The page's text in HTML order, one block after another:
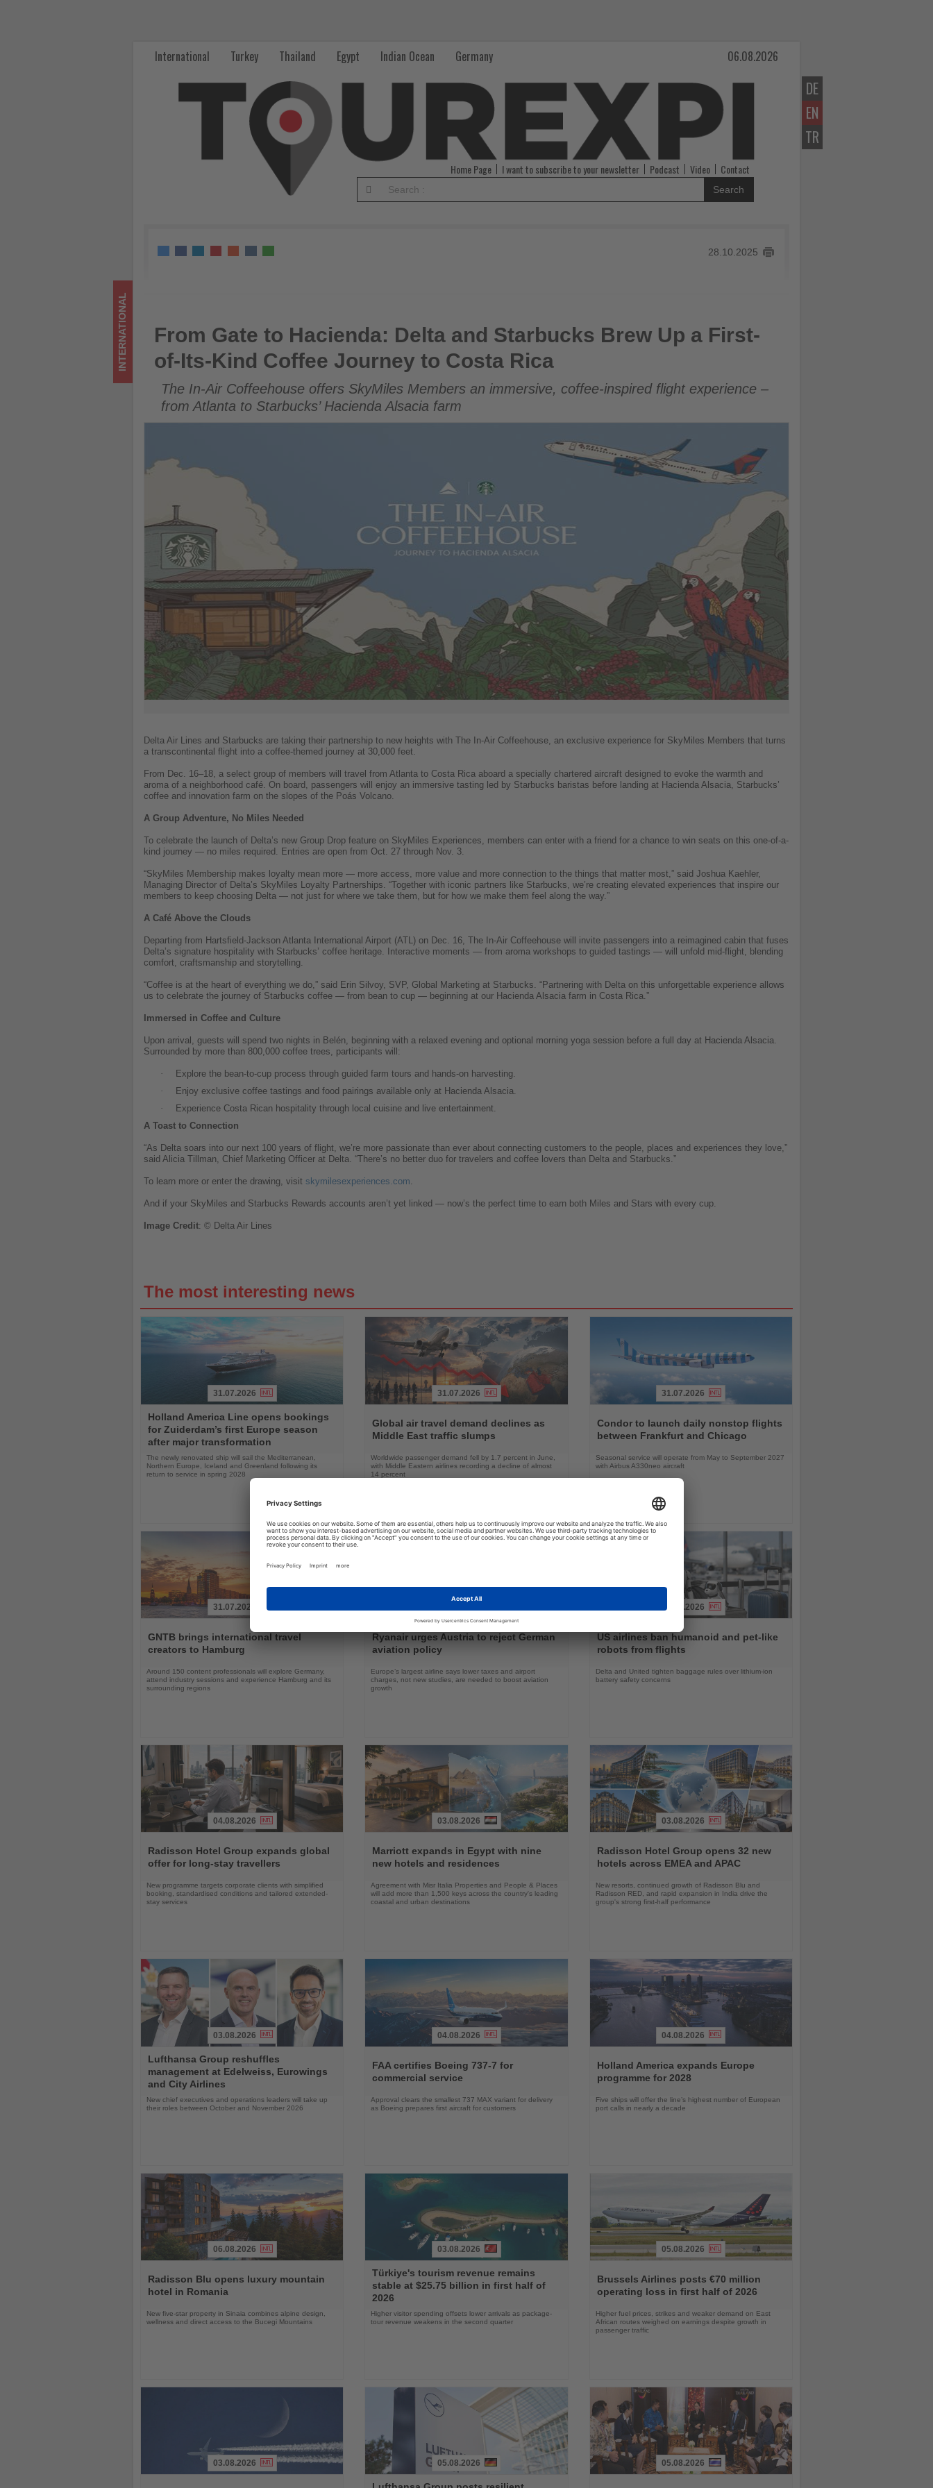
DE
EN
TR
International Turkey Thailand Egypt Indian Ocean Germany 06.08.2026
Home Page I want to subscribe to your newsletter Podcast Video Contact
Search
28.10.2025
From Gate to Hacienda: Delta and Starbucks Brew Up a First-of-Its-Kind Coffee Journey to Costa Rica
INTERNATIONAL
From Gate to Hacienda: Delta and Starbucks Brew Up a First-
of-Its-Kind Coffee Journey to Costa Rica
The In-Air Coffeehouse offers SkyMiles Members an immersive, coffee-inspired flight experience –
from Atlanta to Starbucks’ Hacienda Alsacia farm
Delta Air Lines and Starbucks are taking their partnership to new heights with The In-Air Coffeehouse, an exclusive experience for SkyMiles Members that turns
a transcontinental flight into a coffee-themed journey at 30,000 feet.
From Dec. 16–18, a select group of members will travel from Atlanta to Costa Rica aboard a specially chartered aircraft designed to evoke the warmth and
aroma of a neighborhood café. On board, passengers will enjoy an immersive tasting led by Starbucks baristas before landing at Hacienda Alsacia, Starbucks’
coffee and innovation farm on the slopes of the Poás Volcano.
A Group Adventure, No Miles Needed
To celebrate the launch of Delta’s new Group Drop feature on SkyMiles Experiences, members can enter with a friend for a chance to win seats on this one-of-a-
kind journey — no miles required. Entries are open from Oct. 27 through Nov. 3.
“SkyMiles Membership makes loyalty mean more — more access, more value and more connection to the things that matter most,” said Joshua Kaehler,
Managing Director of Delta’s SkyMiles Loyalty Partnerships. “Together with iconic partners like Starbucks, we’re creating elevated experiences that inspire our
members to keep choosing Delta — not just for where we take them, but for how we make them feel along the way.”
A Café Above the Clouds
Departing from Hartsfield-Jackson Atlanta International Airport (ATL) on Dec. 16, The In-Air Coffeehouse will invite passengers into a reimagined cabin that fuses
Delta’s signature hospitality with Starbucks’ coffee heritage. Interactive moments — from aroma workshops to guided tastings — will unfold mid-flight, blending
comfort, craftsmanship and storytelling.
“Coffee is at the heart of everything we do,” said Erin Silvoy, SVP, Global Marketing at Starbucks. “Partnering with Delta on this unforgettable experience allows
us to celebrate the journey of Starbucks coffee — from bean to cup — beginning at our Hacienda Alsacia farm in Costa Rica.”
Immersed in Coffee and Culture
Upon arrival, guests will spend two nights in Belén, beginning with a relaxed evening and optional morning yoga session before a full day at Hacienda Alsacia.
Surrounded by more than 800,000 coffee trees, participants will:
·
Explore the bean-to-cup process through guided farm tours and hands-on harvesting.
·
Enjoy exclusive coffee tastings and food pairings available only at Hacienda Alsacia.
·
Experience Costa Rican hospitality through local cuisine and live entertainment.
A Toast to Connection
“As Delta soars into our next 100 years of flight, we’re more passionate than ever about connecting customers to the people, places and experiences they love,”
said Alicia Tillman, Chief Marketing Officer at Delta. “There’s no better duo for travelers and coffee lovers than Delta and Starbucks.”
To learn more or enter the drawing, visit skymilesexperiences.com.
And if your SkyMiles and Starbucks Rewards accounts aren’t yet linked — now’s the perfect time to earn both Miles and Stars with every cup.
Image Credit: © Delta Air Lines
The most interesting news
the
News
31.07.2026
Holland America Line opens bookings
for Zuiderdam’s first Europe season
after major transformation
The newly renovated ship will sail the Mediterranean,
Northern Europe, Iceland and Greenland following its
return to service in spring 2028
the
News
31.07.2026
Global air travel demand declines as
Middle East traffic slumps
Worldwide passenger demand fell by 1.7 percent in June,
with Middle Eastern airlines recording a decline of almost
14 percent
the
News
31.07.2026
Condor to launch daily nonstop flights
between Frankfurt and Chicago
Seasonal service will operate from May to September 2027
with Airbus A330neo aircraft
the
News
31.07.2026
GNTB brings international travel
creators to Hamburg
Around 150 content professionals will explore Germany,
attend industry sessions and experience Hamburg and its
surrounding regions
the
News
Ryanair urges Austria to reject German
aviation policy
Europe’s largest airline says lower taxes and airport
charges, not new studies, are needed to boost aviation
growth
the
News
31.07.2026
US airlines ban humanoid and pet-like
robots from flights
Delta and United tighten baggage rules over lithium-ion
battery safety concerns
the
News
04.08.2026
Radisson Hotel Group expands global
offer for long-stay travellers
New programme targets corporate clients with simplified
booking, standardised conditions and tailored extended-
stay services
the
News
03.08.2026
Marriott expands in Egypt with nine
new hotels and residences
Agreement with Misr Italia Properties and People & Places
will add more than 1,500 keys across the country's leading
coastal and urban destinations
the
News
03.08.2026
Radisson Hotel Group opens 32 new
hotels across EMEA and APAC
New resorts, continued growth of Radisson Blu and
Radisson RED, and rapid expansion in India drive the
group's strong first-half performance
the
News
03.08.2026
Lufthansa Group reshuffles
management at Edelweiss, Eurowings
and City Airlines
New chief executives and operations leaders will take up
their roles between October and November 2026
the
News
04.08.2026
FAA certifies Boeing 737-7 for
commercial service
Approval clears the smallest 737 MAX variant for delivery
as Boeing prepares first aircraft for customers
the
News
04.08.2026
Holland America expands Europe
programme for 2028
Five ships will offer the line’s highest number of European
port calls in nearly a decade
the
News
06.08.2026
Radisson Blu opens luxury mountain
hotel in Romania
New five-star property in Sinaia combines alpine design,
wellness and direct access to the Bucegi Mountains
the
News
03.08.2026
Türkiye's tourism revenue remains
stable at $25.75 billion in first half of
2026
Higher visitor spending offsets lower arrivals as package-
tour revenue weakens in the second quarter
the
News
05.08.2026
Brussels Airlines posts €70 million
operating loss in first half of 2026
Higher fuel prices, strikes and weaker demand on East
African routes weighed on earnings despite growth in
passenger traffic
03.08.2026 05.08.2026 05.08.2026